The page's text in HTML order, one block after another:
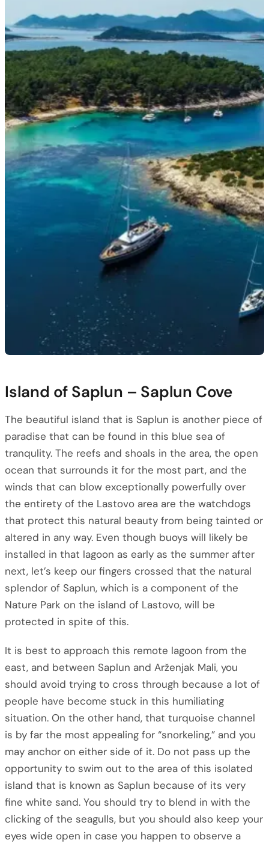
Island of Saplun – Saplun Cove
The beautiful island that is Saplun is another piece of
paradise that can be found in this blue sea of
tranqulity. The reefs and shoals in the area, the open
ocean that surrounds it for the most part, and the
winds that can blow exceptionally powerfully over
the entirety of the Lastovo area are the watchdogs
that protect this natural beauty from being tainted or
altered in any way. Even though buoys will likely be
installed in that lagoon as early as the summer after
next, let’s keep our fingers crossed that the natural
splendor of Saplun, which is a component of the
Nature Park on the island of Lastovo, will be
protected in spite of this.
It is best to approach this remote lagoon from the
east, and between Saplun and Arženjak Mali, you
should avoid trying to cross through because a lot of
people have become stuck in this humiliating
situation. On the other hand, that turquoise channel
is by far the most appealing for “snorkeling,” and you
may anchor on either side of it. Do not pass up the
opportunity to swim out to the area of this isolated
island that is known as Saplun because of its very
fine white sand. You should try to blend in with the
clicking of the seagulls, but you should also keep your
eyes wide open in case you happen to observe a